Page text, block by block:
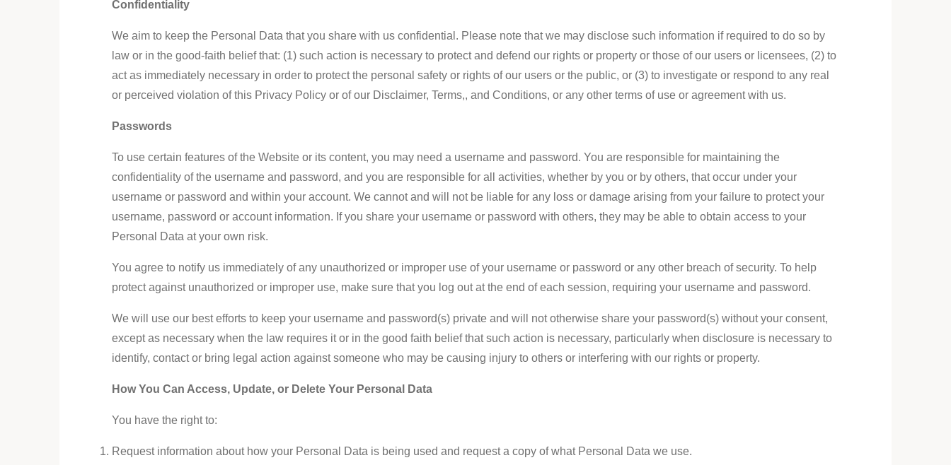
Confidentiality
We aim to keep the Personal Data that you share with us confidential. Please note that we may disclose such information if required to do so by
law or in the good-faith belief that: (1) such action is necessary to protect and defend our rights or property or those of our users or licensees, (2) to
act as immediately necessary in order to protect the personal safety or rights of our users or the public, or (3) to investigate or respond to any real
or perceived violation of this Privacy Policy or of our Disclaimer, Terms,, and Conditions, or any other terms of use or agreement with us.
Passwords
To use certain features of the Website or its content, you may need a username and password. You are responsible for maintaining the
confidentiality of the username and password, and you are responsible for all activities, whether by you or by others, that occur under your
username or password and within your account. We cannot and will not be liable for any loss or damage arising from your failure to protect your
username, password or account information. If you share your username or password with others, they may be able to obtain access to your
Personal Data at your own risk.
You agree to notify us immediately of any unauthorized or improper use of your username or password or any other breach of security. To help
protect against unauthorized or improper use, make sure that you log out at the end of each session, requiring your username and password.
We will use our best efforts to keep your username and password(s) private and will not otherwise share your password(s) without your consent,
except as necessary when the law requires it or in the good faith belief that such action is necessary, particularly when disclosure is necessary to
identify, contact or bring legal action against someone who may be causing injury to others or interfering with our rights or property.
How You Can Access, Update, or Delete Your Personal Data
You have the right to:
Request information about how your Personal Data is being used and request a copy of what Personal Data we use.